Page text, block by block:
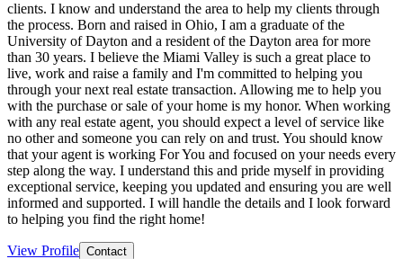
clients. I know and understand the area to help my clients through
the process. Born and raised in Ohio, I am a graduate of the
University of Dayton and a resident of the Dayton area for more
than 30 years. I believe the Miami Valley is such a great place to
live, work and raise a family and I'm committed to helping you
through your next real estate transaction. Allowing me to help you
with the purchase or sale of your home is my honor. When working
with any real estate agent, you should expect a level of service like
no other and someone you can rely on and trust. You should know
that your agent is working For You and focused on your needs every
step along the way. I understand this and pride myself in providing
exceptional service, keeping you updated and ensuring you are well
informed and supported. I will handle the details and I look forward
to helping you find the right home!
View Profile Contact